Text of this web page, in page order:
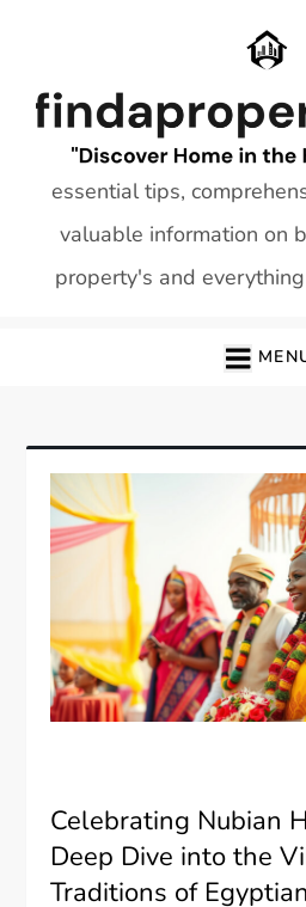
essential tips,
valuable information on
property's and
Celebrating Nubian
Deep Dive into the
Traditions of